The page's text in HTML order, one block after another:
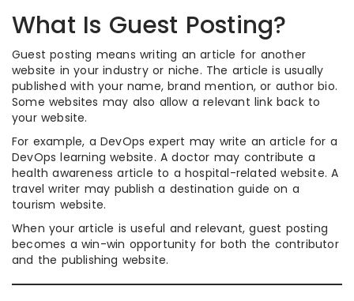
What Is Guest Posting?
Guest posting means writing an article for another
website in your industry or niche. The article is usually
published with your name, brand mention, or author bio.
Some websites may also allow a relevant link back to
your website.
For example, a DevOps expert may write an article for a
DevOps learning website. A doctor may contribute a
health awareness article to a hospital-related website. A
travel writer may publish a destination guide on a
tourism website.
When your article is useful and relevant, guest posting
becomes a win-win opportunity for both the contributor
and the publishing website.